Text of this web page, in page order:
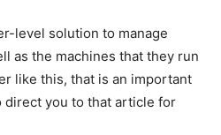
level solution to manage
as the machines that they run
like this, that is an important
direct you to that article for